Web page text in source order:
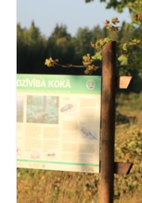
slitere@daba.gov.lv
+371 67800389